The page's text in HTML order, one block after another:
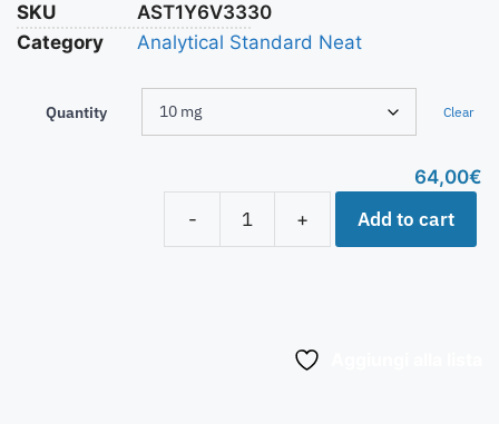
SKU
AST1Y6V3330
Category
Analytical Standard Neat
Quantity Clear
64,00€
-
+ Add to cart